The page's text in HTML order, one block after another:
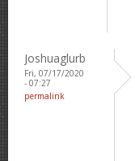
Joshuaglurb
Fri, 07/17/2020
- 07:27
permalink